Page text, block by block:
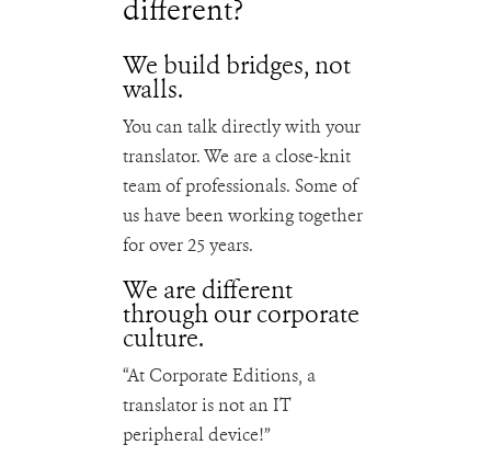
different?
We build bridges, not
walls.
You can talk directly with your
translator. We are a close-knit
team of professionals. Some of
us have been working together
for over 25 years.
We are different
through our corporate
culture.
“At Corporate Editions, a
translator is not an IT
peripheral device!”